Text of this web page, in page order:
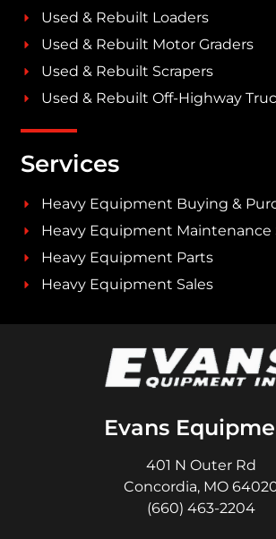
Used & Rebuilt Loaders
Used & Rebuilt Motor Graders
Used & Rebuilt Scrapers
Used & Rebuilt Off-Highway
Services
Heavy Equipment Buying &
Heavy Equipment Maintenance
Heavy Equipment Parts
Heavy Equipment Sales
Evans
401 N Outer Rd
Concordia, MO
(660) 463-2204